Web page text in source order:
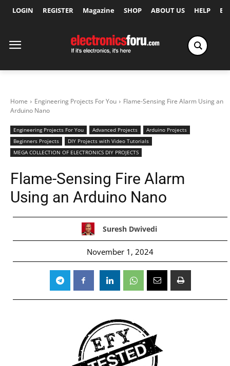
LOGIN REGISTER Magazine SHOP ABOUT US HELP
Home Engineering Projects For You
Flame-Sensing Fire Alarm Using an
Arduino Nano
Engineering Projects For You Advanced Projects
Arduino Projects
Beginners Projects
DIY Projects with Video Tutorials
MEGA COLLECTION OF ELECTRONICS DIY PROJECTS
Flame-Sensing Fire Alarm
Using an Arduino Nano
Suresh Dwivedi
November 1, 2024